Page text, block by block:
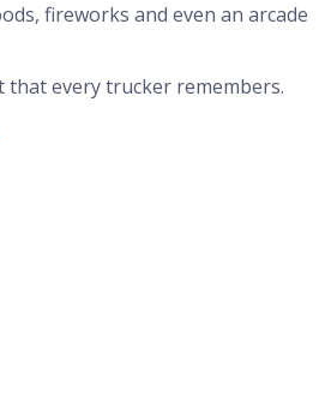
fireworks and even an arcade
that every trucker remembers.